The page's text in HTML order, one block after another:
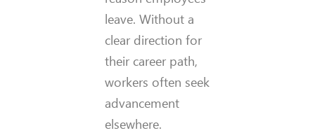
leave. Without a
clear direction for
their career path,
workers often seek
advancement
elsewhere.